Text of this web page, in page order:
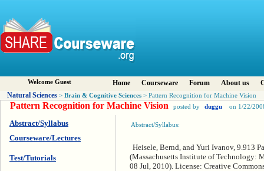
Welcome Guest Home Courseware Forum About us
Natural Sciences > Brain & Cognitive Sciences > Pattern Recognition for Machine Vision
Pattern Recognition for Machine Vision posted by duggu on 1/22/
Abstract/Syllabus
Courseware/Lectures
Test/Tutorials
Abstract/Syllabus:
Heisele, Bernd, and Yuri Ivanov, 9.913
(Massachusetts Institute of Technology:
08 Jul, 2010). License: Creative